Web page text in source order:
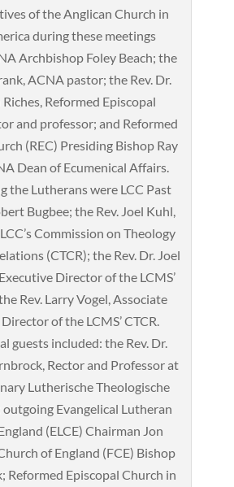
of the Anglican Church in
during these meetings
Archbishop Foley Beach; the
ACNA pastor; the Rev. Dr.
Riches, Reformed Episcopal
and professor; and Reformed
(REC) Presiding Bishop Ray
Dean of Ecumenical Affairs.
the Lutherans were LCC Past
Bugbee; the Rev. Joel Kuhl,
Commission on Theology
(CTCR); the Rev. Dr. Joel
Director of the LCMS’
Rev. Larry Vogel, Associate
of the LCMS’ CTCR.
guests included: the Rev. Dr.
Rector and Professor at
Lutherische Theologische
outgoing Evangelical Lutheran
(ELCE) Chairman Jon
of England (FCE) Bishop
Reformed Episcopal Church in